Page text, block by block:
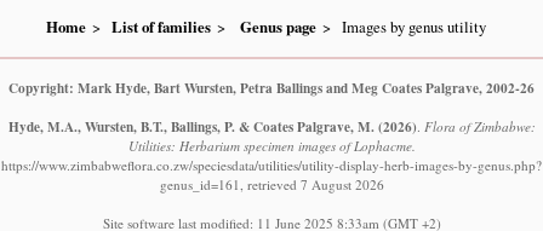
Home List of families Genus page Images by genus utility
Copyright: Mark Hyde, Bart Wursten, Petra Ballings and Meg Coates Palgrave, 2002-26
Hyde, M.A., Wursten, B.T., Ballings, P. & Coates Palgrave, M. (2026) Flora of Zimbabwe:
Utilities: Herbarium specimen images of Lophacme.
https://www.zimbabweflora.co.zw/speciesdata/utilities/utility-display-herb-images-by-genus.php?
genus_id=161, retrieved 7 August 2026
Site software last modified: 11 June 2025 8:33am (GMT +2)